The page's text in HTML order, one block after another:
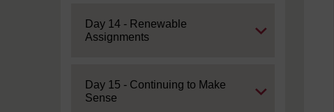
Expand
Day 14 - Renewable
Assignments
Expand
Day 15 - Continuing to Make
Sense